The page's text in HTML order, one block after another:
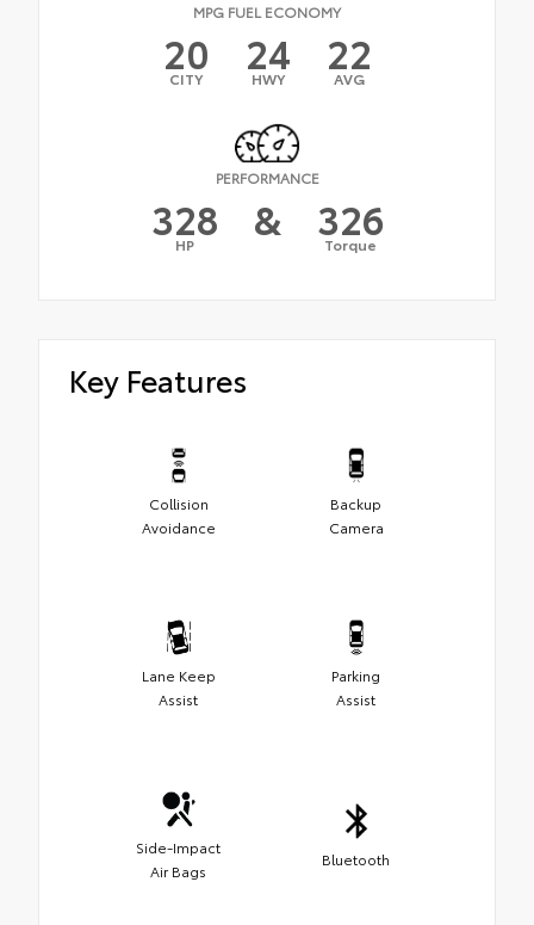
MPG FUEL ECONOMY
20
CITY 24
HWY 22
AVG
PERFORMANCE
328
HP & 326
Torque
Key Features
Collision
Avoidance
Backup
Camera
Lane Keep
Assist
Parking
Assist
Side-Impact
Air Bags
Bluetooth